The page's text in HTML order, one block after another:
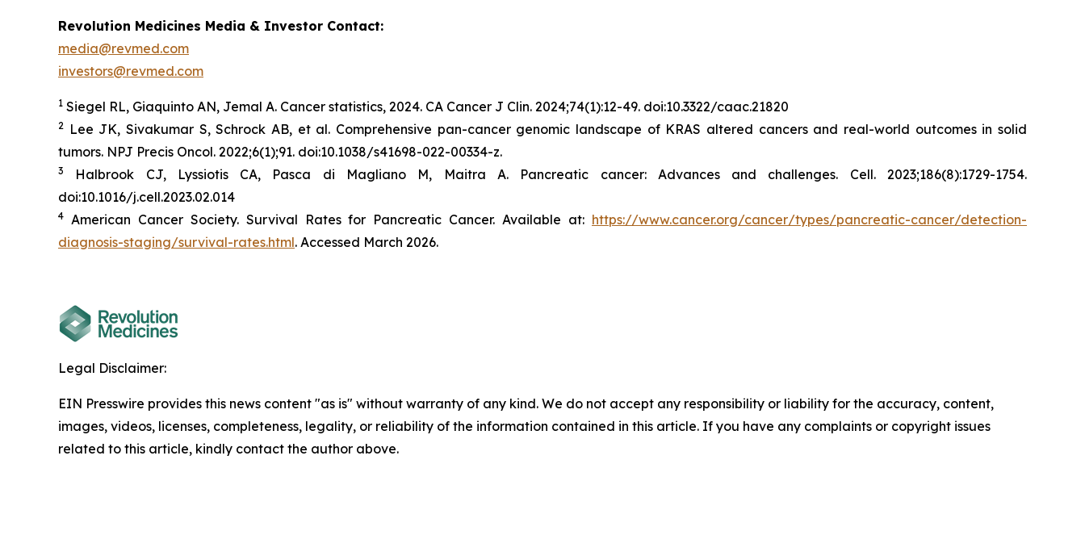
Revolution Medicines Media & Investor Contact:
media@revmed.com
investors@revmed.com
1 Siegel RL, Giaquinto AN, Jemal A. Cancer statistics, 2024. CA Cancer J Clin. 2024;74(1):12-49. doi:10.3322/caac.21820
2 Lee JK, Sivakumar S, Schrock AB, et al. Comprehensive pan-cancer genomic landscape of KRAS altered cancers and real-world outcomes in solid
tumors. NPJ Precis Oncol. 2022;6(1);91. doi:10.1038/s41698-022-00334-z.
3 Halbrook CJ, Lyssiotis CA, Pasca di Magliano M, Maitra A. Pancreatic cancer: Advances and challenges. Cell.2023;186(8):1729-1754.
doi:10.1016/j.cell.2023.02.014
4 American Cancer Society. Survival Rates for Pancreatic Cancer. Available at: https://www.cancer.org/cancer/types/pancreatic-cancer/detection-
diagnosis-staging/survival-rates.html. Accessed March 2026.
Legal Disclaimer:
EIN Presswire provides this news content "as is" without warranty of any kind. We do not accept any responsibility or liability for the accuracy, content,
images, videos, licenses, completeness, legality, or reliability of the information contained in this article. If you have any complaints or copyright issues
related to this article, kindly contact the author above.